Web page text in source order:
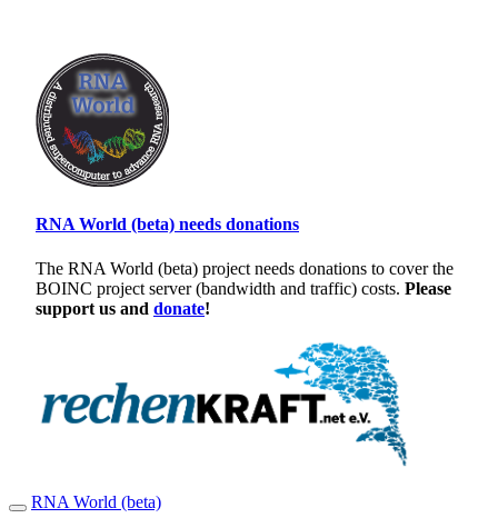
RNA World (beta) needs donations
The RNA World (beta) project needs donations to cover the
BOINC project server (bandwidth and traffic) costs. Please
support us and donate!
RNA World (beta)